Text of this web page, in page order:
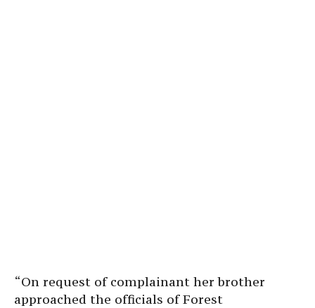
“On request of complainant her brother
approached the officials of Forest